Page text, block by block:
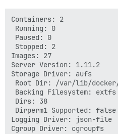
Containers: 2
Running: 0
Paused: 0
Stopped: 2
Images: 27
Server Version: 1.11.2
Storage Driver: aufs
Root Dir: /var/lib/
Backing Filesystem: extfs
Dirs: 38
Dirperm1 Supported: false
Logging Driver: json-file
Cgroup Driver: cgroupfs